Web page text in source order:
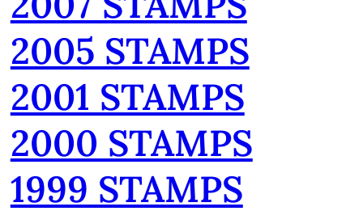
2005 STAMPS
2001 STAMPS
2000 STAMPS
1999 STAMPS